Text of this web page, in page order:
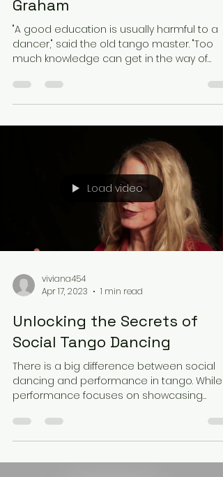
Graham
"A good education is usually harmful to a
dancer," said the old tango master. "Too
much knowledge can get in the way of
Load video
viviana454
Apr 17, 2023
1 min read
Unlocking the Secrets of
Social Tango Dancing
There is a big difference between social
dancing and performance in tango. While
performance focuses on showcasing